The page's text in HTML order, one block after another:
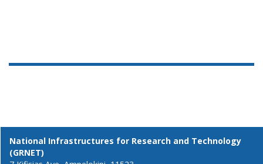
National Infrastructures for Research and Technology
(GRNET)